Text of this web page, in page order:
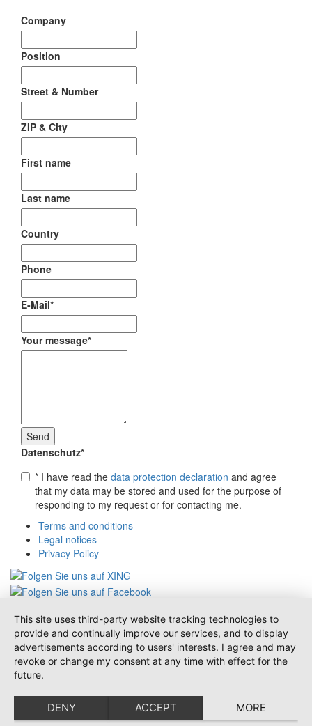
Company
Position
Street & Number
ZIP & City
First name
Last name
Country
Phone
E-Mail*
Your message*
Datenschutz*
* I have read the data protection declaration and agree
that my data may be stored and used for the purpose of
responding to my request or for contacting me.
Terms and conditions
Legal notices
Privacy Policy
This site uses third-party website tracking technologies to
provide and continually improve our services, and to display
advertisements according to users' interests. I agree and may
revoke or change my consent at any time with effect for the
future.
DENY ACCEPT MORE